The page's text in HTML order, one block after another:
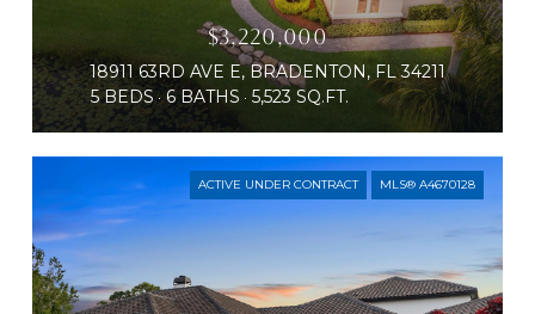
$3,220,000
18911 63RD AVE E, BRADENTON, FL 34211
5 BEDS
6 BATHS 5,523 SQ.FT.
ACTIVE UNDER CONTRACT MLS® A4670128